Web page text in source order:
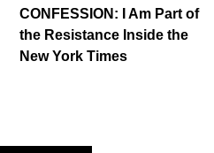
CONFESSION: I Am Part of
the Resistance Inside the
New York Times